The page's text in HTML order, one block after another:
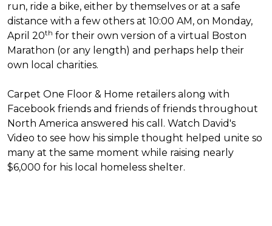
run, ride a bike, either by themselves or at a safe
distance with a few others at 10:00 AM, on Monday,
April 20th for their own version of a virtual Boston
Marathon (or any length) and perhaps help their
own local charities.
Carpet One Floor & Home retailers along with
Facebook friends and friends of friends throughout
North America answered his call. Watch David's
Video to see how his simple thought helped unite so
many at the same moment while raising nearly
$6,000 for his local homeless shelter.